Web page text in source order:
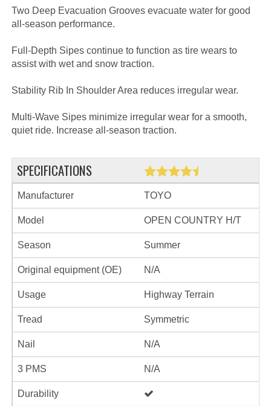
Two Deep Evacuation Grooves evacuate water for good
all-season performance.
Full-Depth Sipes continue to function as tire wears to
assist with wet and snow traction.
Stability Rib In Shoulder Area reduces irregular wear.
Multi-Wave Sipes minimize irregular wear for a smooth,
quiet ride. Increase all-season traction.
SPECIFICATIONS
Manufacturer TOYO
Model OPEN COUNTRY H/T
Season Summer
Original equipment (OE) N/A
Usage Highway Terrain
Tread Symmetric
Nail N/A
3 PMS N/A
Durability